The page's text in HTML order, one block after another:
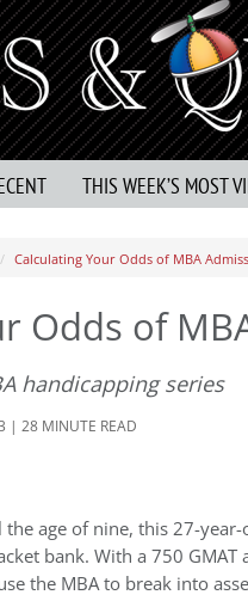
THIS WEEK’S MOST
Calculating Your Odds of MBA
Odds of
handicapping series
| 28 MINUTE READ
age of nine, this 27-
bank. With a 750
the MBA to break into